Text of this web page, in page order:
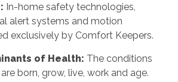
: In-home safety technologies,
alert systems and motion
exclusively by Comfort Keepers.
of Health: The conditions
born, grow, live, work and age.